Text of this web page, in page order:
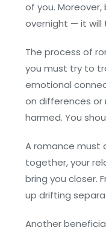
of you.
overnight — it
The process of
you must try to
emotional
on differences
harmed. You
A romance must
together, your
bring you closer.
up drifting
Another